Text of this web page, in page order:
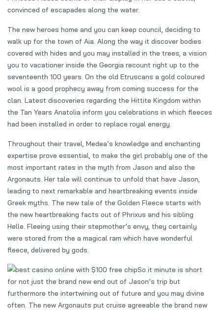
convinced of escapades along the water.
The new heroes home and you can keep council, deciding to
walk up for the town of Aia. Along the way it discover bodies
covered with hides and you may installed in the trees, a vision
you to vacationer inside the Georgia recount right up to the
seventeenth 100 years. On the old Etruscans a gold coloured
wool is a good prophecy away from coming success for the
clan. Latest discoveries regarding the Hittite Kingdom within
the Tan Years Anatolia inform you celebrations in which fleeces
had been installed in order to replace royal energy.
Throughout their travel, Medea’s knowledge and enchanting
expertise prove essential, to make the girl probably one of the
most important rates in the myth from Jason and also the
Argonauts. Her tale will continue to unfold that have Jason,
leading to next remarkable and heartbreaking events inside
Greek myths. The new tale of the Golden Fleece starts with
the new heartbreaking facts out of Phrixus and his sibling
Helle. Fleeing using their stepmother’s envy, they certainly
were stored from the a magical ram which have wonderful
fleece, delivered by gods.
So it minute is short
for not just the brand new end out of Jason’s trip but
furthermore the intertwining out of future and you may divine
often. The new Argonauts put cruise agreeable the brand new